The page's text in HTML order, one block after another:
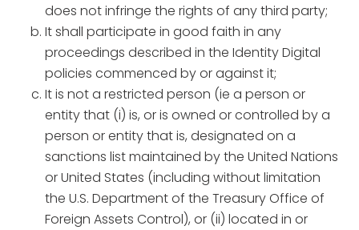
does not infringe the rights of any third party;
It shall participate in good faith in any
proceedings described in the Identity Digital
policies commenced by or against it;
It is not a restricted person (ie a person or
entity that (i) is, or is owned or controlled by a
person or entity that is, designated on a
sanctions list maintained by the United Nations
or United States (including without limitation
the U.S. Department of the Treasury Office of
Foreign Assets Control), or (ii) located in or